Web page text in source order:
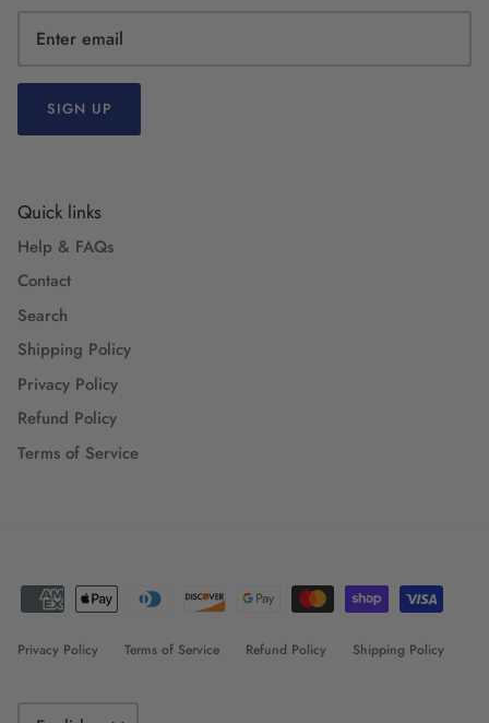
SIGN UP
Quick links
Help & FAQs
Contact
Search
Shipping Policy
Privacy Policy
Refund Policy
Terms of Service
Privacy Policy Terms of Service Refund Policy Shipping Policy